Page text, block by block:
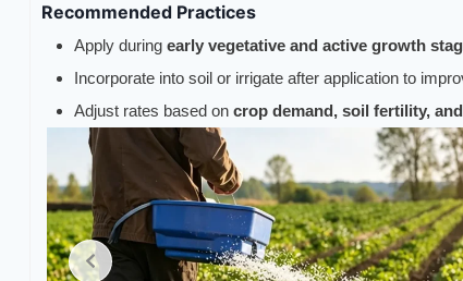
Recommended Practices
Apply during early vegetative and active growth
Incorporate into soil or irrigate after application to
Adjust rates based on crop demand, soil fertility,